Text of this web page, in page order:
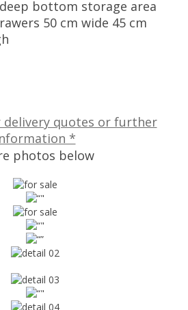
bottom storage area
50 cm wide 45 cm
quotes or further
*
photos below